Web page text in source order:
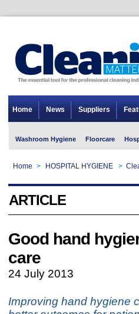
Home News Suppliers
Washroom Hygiene Floorcare
Home > HOSPITAL HYGIENE >
ARTICLE
Good hand
care
24 July 2013
Improving hand hygiene